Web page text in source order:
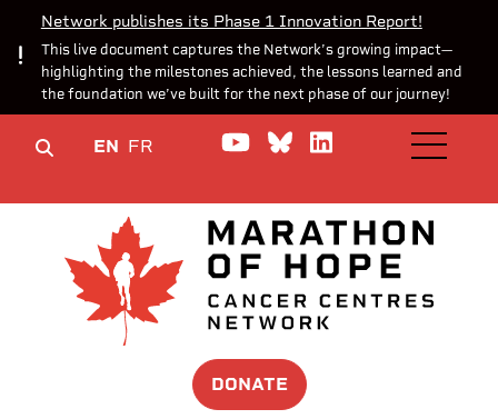
Network publishes its Phase 1 Innovation Report!
This live document captures the Network’s growing impact—
highlighting the milestones achieved, the lessons learned and
the foundation we’ve built for the next phase of our journey!
EN FR Watch us on YouTube
Join theJoin us onOPEN
DONATE